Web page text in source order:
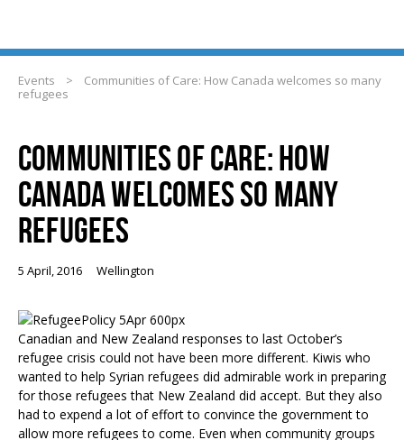
Events >
Communities of Care: How Canada welcomes so many
refugees
COMMUNITIES OF CARE: HOW
CANADA WELCOMES SO MANY
REFUGEES
5 April, 2016 Wellington
Canadian and New Zealand responses to last October’s
refugee crisis could not have been more different. Kiwis who
wanted to help Syrian refugees did admirable work in preparing
for those refugees that New Zealand did accept. But they also
had to expend a lot of effort to convince the government to
allow more refugees to come. Even when community groups